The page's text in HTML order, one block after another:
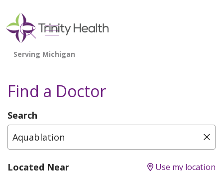
search
show off canvas menu
Find a Doctor
Search
Type Provider Name, Specialty, or Condition
Located Near Use my location